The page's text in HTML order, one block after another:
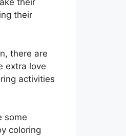
their
their
there are
extra love
activities
some
coloring